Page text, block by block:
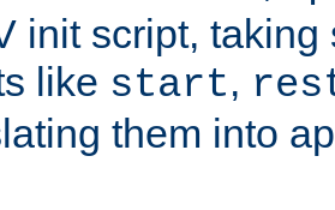
init script,
like start,
them into